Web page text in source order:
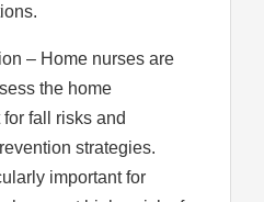
– Home nurses are
the home
fall risks and
strategies.
important for